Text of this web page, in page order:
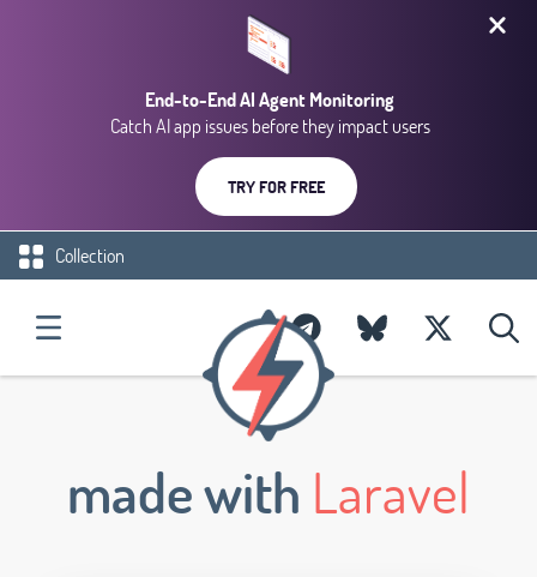
End-to-End AI Agent Monitoring
Catch AI app issues before they impact users
TRY FOR FREE
Collection
made with Laravel